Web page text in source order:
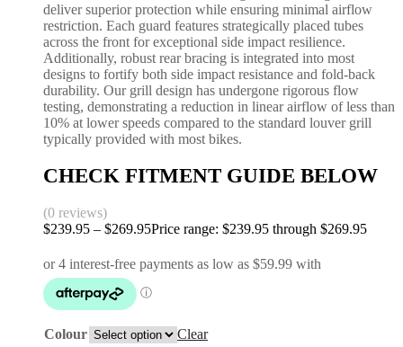
deliver superior protection while ensuring minimal airflow
restriction. Each guard features strategically placed tubes
across the front for exceptional side impact resilience.
Additionally, robust rear bracing is integrated into most
designs to fortify both side impact resistance and fold-back
durability. Our grill design has undergone rigorous flow
testing, demonstrating a reduction in linear airflow of less than
10% at lower speeds compared to the standard louver grill
typically provided with most bikes.
CHECK FITMENT GUIDE BELOW
(0 reviews)
$239.95 – $269.95Price range: $239.95 through $269.95
Colour
Clear